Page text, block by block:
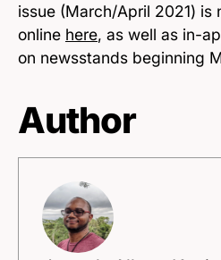
issue (March/April 2021) is
online here, as well as in-
on newsstands beginning
Author